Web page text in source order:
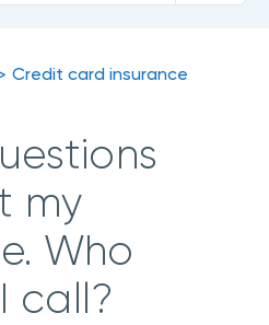
Credit card insurance
my
Who
call?